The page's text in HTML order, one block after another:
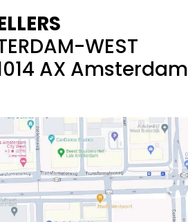
WEST
AX Amsterdam